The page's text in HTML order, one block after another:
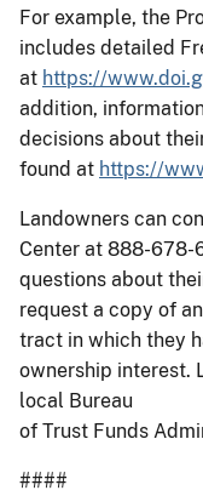
For example, the
includes detailed
at https://
addition,
decisions about
found at https://
Landowners can
Center at 888-678-
questions about
request a copy of
tract in which they
ownership interest.
local Bureau
of Trust Funds
####